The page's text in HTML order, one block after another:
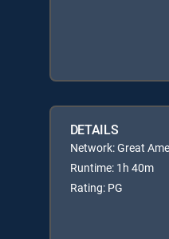
DETAILS
Network: Great
Runtime: 1h 40m
Rating: PG